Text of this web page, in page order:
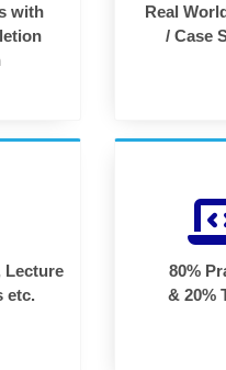
with
Real
/ Case
Lecture
etc.
80%
& 20%